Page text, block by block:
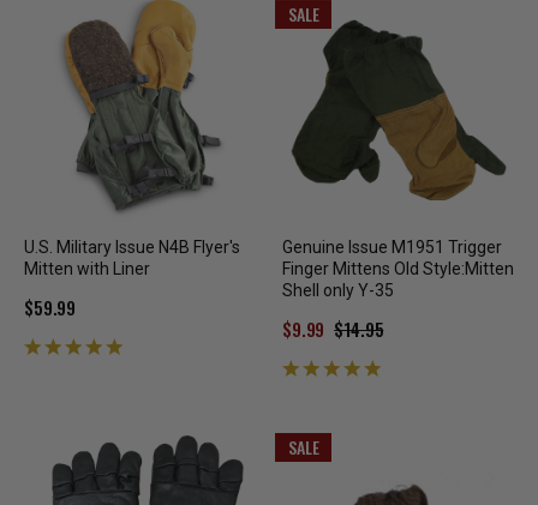
U.S. Military Issue N4B Flyer's
Mitten with Liner
$59.99
SALE
Genuine Issue M1951 Trigger
Finger Mittens Old Style:Mitten
Shell only Y-35
$14.95
$9.99
SALE